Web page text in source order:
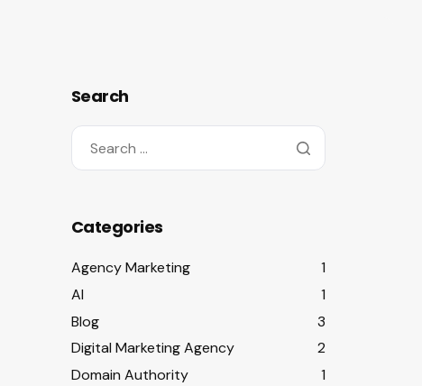
Search
Categories
Agency Marketing
1
AI
1
Blog
3
Digital Marketing Agency
2
Domain Authority
1